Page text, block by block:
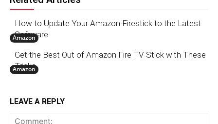
Amazon
How to Update Your Amazon Firestick to the Latest
Software
Amazon
Get the Best Out of Amazon Fire TV Stick with These
Tricks
LEAVE A REPLY